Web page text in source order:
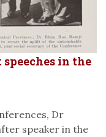
speeches in the
Dr
speaker in the